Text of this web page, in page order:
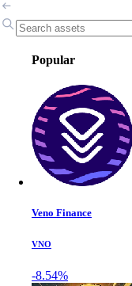
Popular
Veno Finance
VNO
-8.54%